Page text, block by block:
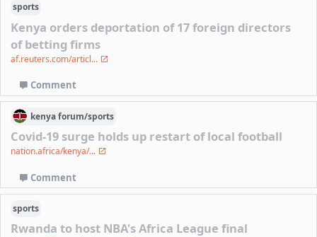
sports
Kenya orders deportation of 17 foreign directors
of betting firms
af.reuters.com/articl...
Comment
kenyaforum/sports
Covid-19 surge holds up restart of local football
nation.africa/kenya/...
Comment
sports
Rwanda to host NBA's Africa League final